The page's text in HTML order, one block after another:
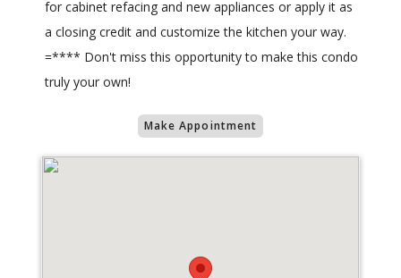
for cabinet refacing and new appliances or apply it as
a closing credit and customize the kitchen your way.
=**** Don't miss this opportunity to make this condo
truly your own!
Make Appointment